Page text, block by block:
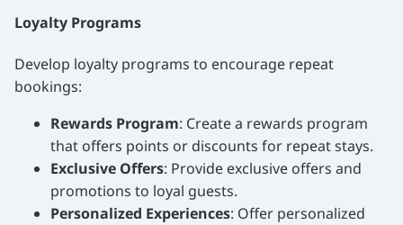
Loyalty Programs
Develop loyalty programs to encourage repeat
bookings:
Rewards Program: Create a rewards program
that offers points or discounts for repeat stays.
Exclusive Offers: Provide exclusive offers and
promotions to loyal guests.
Personalized Experiences: Offer personalized